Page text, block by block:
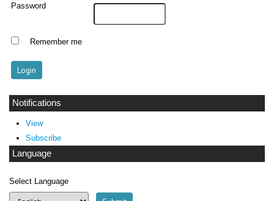
Password
Remember me
Notifications
View
Subscribe
Language
Select Language